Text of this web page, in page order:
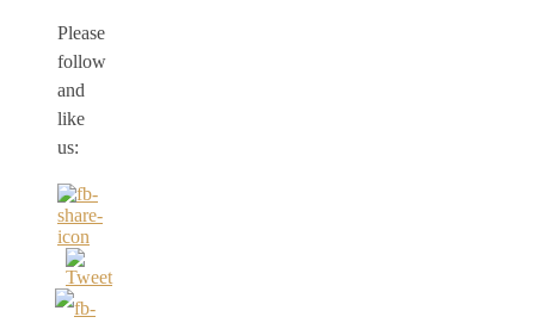
Please
follow
and
like
us: